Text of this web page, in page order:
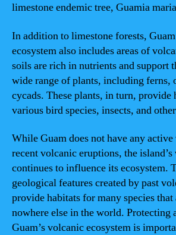
limestone endemic tree, Guamia
In addition to limestone forests,
ecosystem also includes areas of
soils are rich in nutrients and support
wide range of plants, including ferns,
cycads. These plants, in turn, provide
various bird species, insects, and
While Guam does not have any
recent volcanic eruptions, the
continues to influence its ecosystem.
geological features created by past
provide habitats for many species
nowhere else in the world. Protecting
Guam’s volcanic ecosystem is